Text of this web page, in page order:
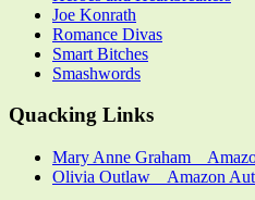
Joe Konrath
Romance Divas
Smart Bitches
Smashwords
Quacking Links
Mary Anne Graham _
Olivia Outlaw _ Amazon